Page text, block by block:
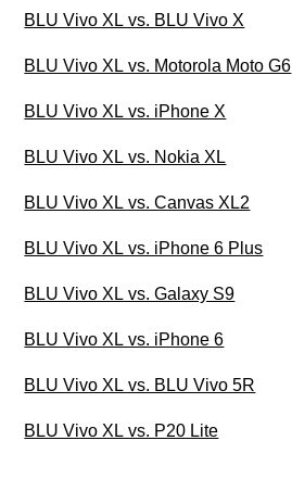
BLU Vivo XL vs. BLU Vivo X
BLU Vivo XL vs. Motorola Moto G6
BLU Vivo XL vs. iPhone X
BLU Vivo XL vs. Nokia XL
BLU Vivo XL vs. Canvas XL2
BLU Vivo XL vs. iPhone 6 Plus
BLU Vivo XL vs. Galaxy S9
BLU Vivo XL vs. iPhone 6
BLU Vivo XL vs. BLU Vivo 5R
BLU Vivo XL vs. P20 Lite